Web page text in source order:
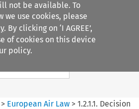
not be available. To
we use cookies, please
. By clicking on ‘I AGREE’,
of cookies on this device
policy.
filters
Search content
European Air Law> 1.2.1.1. Decision